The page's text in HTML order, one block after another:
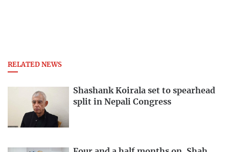
RELATED NEWS
Shashank Koirala set to spearhead
split in Nepali Congress